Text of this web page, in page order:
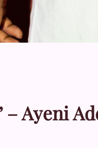
Ayeni